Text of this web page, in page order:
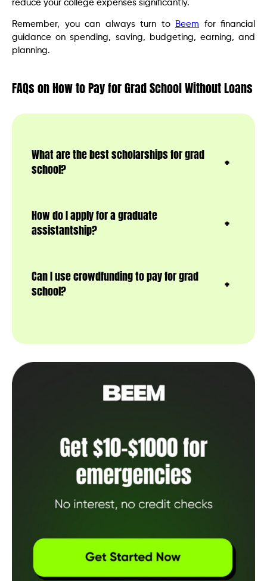
reduce your college expenses significantly.
Remember, you can always turn to Beem for financial
guidance on spending, saving, budgeting, earning, and
planning.
FAQs on How to Pay for Grad School Without Loans
What are the best scholarships for grad
school?
How do I apply for a graduate
assistantship?
Can I use crowdfunding to pay for grad
school?